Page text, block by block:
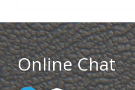
Online Chat